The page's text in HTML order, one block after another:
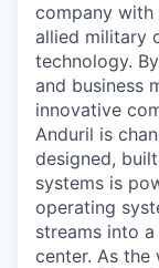
company with
allied military
technology.
and business
innovative
Anduril is
designed,
systems is
operating
streams into
center. As